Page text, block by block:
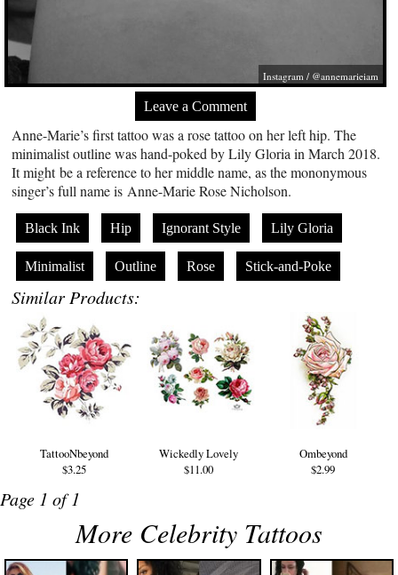
Instagram / @annemarieiam
Leave a Comment
Anne-Marie’s first tattoo was a rose tattoo on her left hip. The
minimalist outline was hand-poked by Lily Gloria in March 2018.
It might be a reference to her middle name, as the mononymous
singer’s full name is Anne-Marie Rose Nicholson.
Black Ink Hip Ignorant Style Lily Gloria
Minimalist Outline Rose Stick-and-Poke
Similar Products:
TattooNbeyond
$3.25
Wickedly Lovely
$11.00
Ombeyond
$2.99
Page 1 of 1
More Celebrity Tattoos